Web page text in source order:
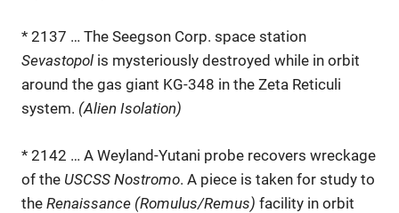
* 2137 … The Seegson Corp. space station
Sevastopol is mysteriously destroyed while in orbit
around the gas giant KG-348 in the Zeta Reticuli
system. (Alien Isolation)
* 2142 … A Weyland-Yutani probe recovers wreckage
of the USCSS Nostromo. A piece is taken for study to
the Renaissance (Romulus/Remus) facility in orbit